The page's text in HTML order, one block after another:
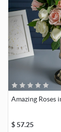
Amazing Roses
$ 57.25